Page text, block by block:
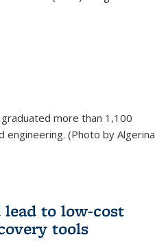
more than 1,100
engineering. (Photo by Algerina
lead to low-cost
tools